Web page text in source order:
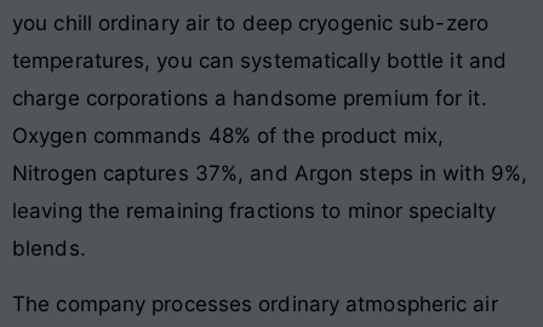
you chill ordinary air to deep cryogenic sub-zero
temperatures, you can systematically bottle it and
charge corporations a handsome premium for it.
Oxygen commands 48% of the product mix,
Nitrogen captures 37%, and Argon steps in with 9%,
leaving the remaining fractions to minor specialty
blends.
The company processes ordinary atmospheric air